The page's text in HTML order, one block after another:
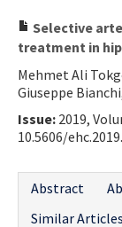
Instructions
Aims and
Contact Us
Selective
treatment in
Mehmet Ali
Giuseppe
Issue: 2019,
10.5606/
Abstract
Similar Articles